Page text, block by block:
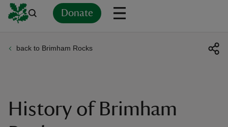
Donate
back to Brimham Rocks
History of Brimham